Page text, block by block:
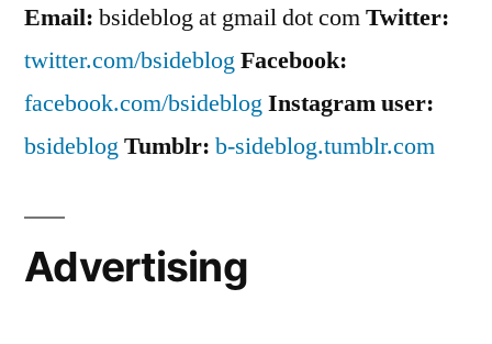
Email: bsideblog at gmail dot comTwitter:
twitter.com/bsideblogFacebook:
facebook.com/bsideblogInstagram user:
bsideblogTumblr: b-sideblog.tumblr.com
Advertising